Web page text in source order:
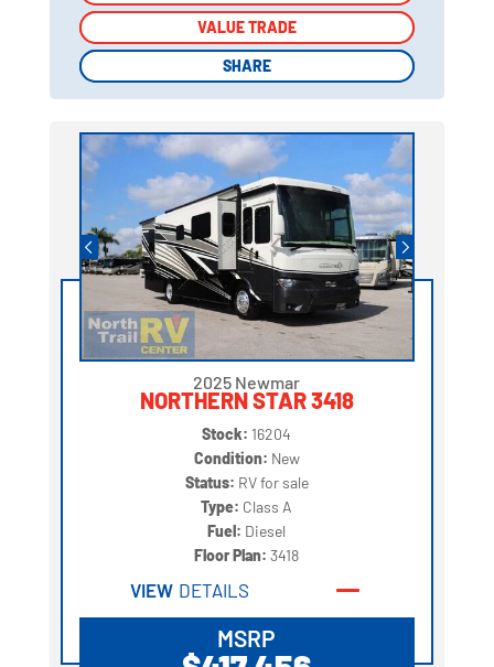
VALUE TRADE
SHARE
VALUE TRADE
SHARE
2025 Newmar
NORTHERN STAR 3418
Stock: 16204
Condition: New
Status: RV for sale
Type: Class A
Fuel: Diesel
Floor Plan:3418
VIEW DETAILS
MSRP